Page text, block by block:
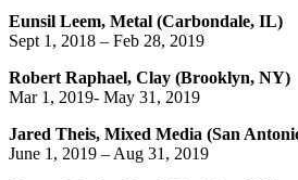
Eunsil Leem, Metal (Carbondale, IL)
Sept 1, 2018 – Feb 28, 2019
Robert Raphael, Clay (Brooklyn, NY)
Mar 1, 2019- May 31, 2019
Jared Theis, Mixed Media (San
June 1, 2019 – Aug 31, 2019